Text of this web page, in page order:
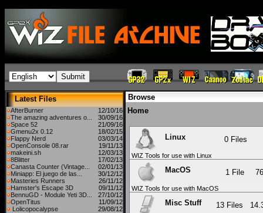
Latest Files
AfterBurner
12/10/16
The amazing adventures o...
30/09/16
Space 52
21/09/16
Gmenu2x 0.12
18/02/15
Flappy Nerd
03/03/14
OpenConsole 08.rar
19/11/13
makeini.sh
12/03/13
8Blitter
17/02/13
Canasta Counter (Vintage...
02/01/13
Miniapp: El juego de las...
30/12/12
Masteries Runners
26/11/12
Hamster's Escape 3D
09/11/12
BennuGD - Module Yeti 3D...
27/10/12
OpenTitus
11/09/12
Lolicopocalypse
29/08/12
Browse
Home
Linux 0 Files
WIZ Tools for use with Linux
MacOS 1 File
WIZ Tools for use with MacOS
Misc Stuff 13 Files